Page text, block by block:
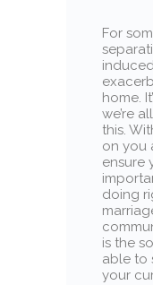
For
home.
we’re
this.
on you
ensure
doing
is the
able to
your